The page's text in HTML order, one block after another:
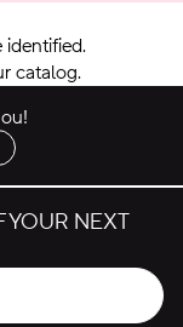
catalog.
YOUR NEXT